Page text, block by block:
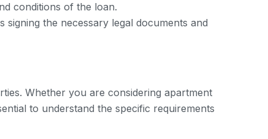
conditions of the loan.
the necessary legal documents and
Whether you are considering apartment
to understand the specific requirements